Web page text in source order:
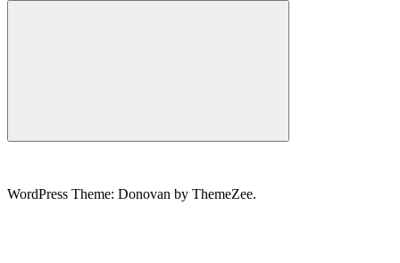
for:
Search
WordPress Theme: Donovan by ThemeZee.